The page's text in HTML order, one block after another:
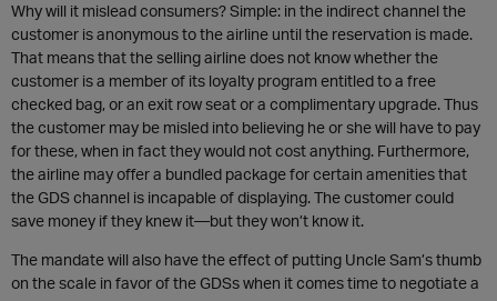
Why will it mislead consumers? Simple: in the indirect channel the
customer is anonymous to the airline until the reservation is made.
That means that the selling airline does not know whether the
customer is a member of its loyalty program entitled to a free
checked bag, or an exit row seat or a complimentary upgrade. Thus
the customer may be misled into believing he or she will have to pay
for these, when in fact they would not cost anything. Furthermore,
the airline may offer a bundled package for certain amenities that
the GDS channel is incapable of displaying. The customer could
save money if they knew it—but they won’t know it.
The mandate will also have the effect of putting Uncle Sam’s thumb
on the scale in favor of the GDSs when it comes time to negotiate a